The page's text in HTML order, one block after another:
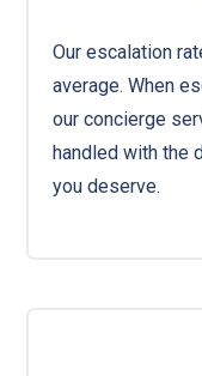
Our escalation
average. When
our concierge
handled with the
you deserve.